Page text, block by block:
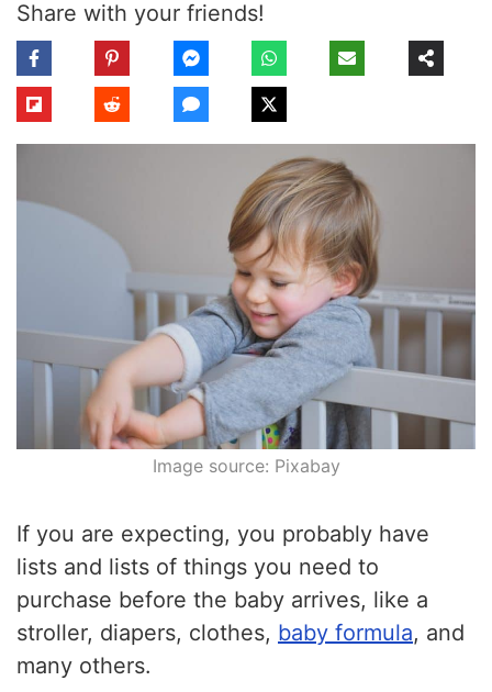
Share with your friends!
Image source: Pixabay
If you are expecting, you probably have
lists and lists of things you need to
purchase before the baby arrives, like a
stroller, diapers, clothes, baby formula, and
many others.